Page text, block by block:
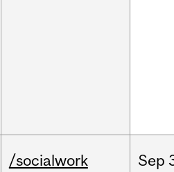
/socialwork Sep